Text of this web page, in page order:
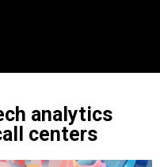
analytics
centers